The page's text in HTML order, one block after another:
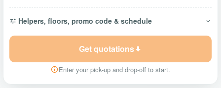
Helpers, floors, promo code & schedule
Get quotations
Enter your pick-up and drop-off to start.